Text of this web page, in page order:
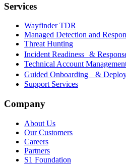
Services
Wayfinder TDR
Managed Detection and
Threat Hunting
Incident Readiness &
Technical Account
Guided Onboarding &
Support Services
Company
About Us
Our Customers
Careers
Partners
S1 Foundation